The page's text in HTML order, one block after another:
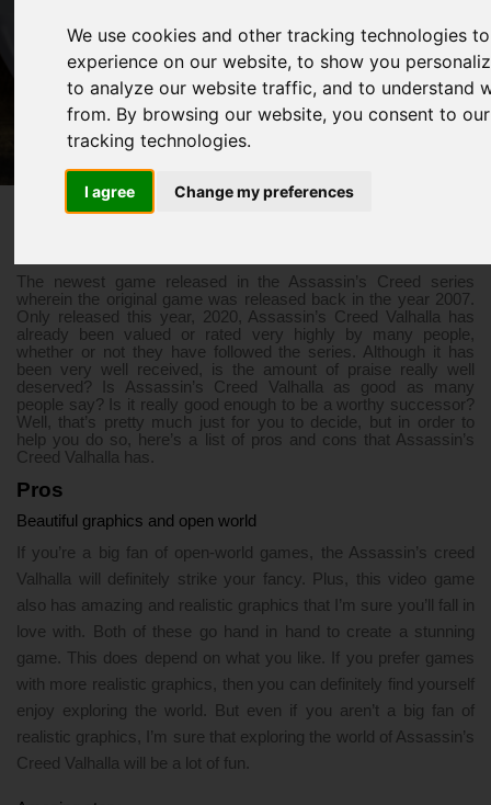
We use cookies and other tracking technologies
experience on our website, to show you
to analyze our website traffic, and to understand
from. By browsing our website, you consent to
tracking technologies.
I agree Change my preferences
Assassin’s Creed Valhalla - A Worthy
Successor?
3/30/2021 06:34 PM Assassin’s Creed Valhalla
The newest game released in the Assassin’s Creed series
wherein the original game was released back in the year 2007.
Only released this year, 2020, Assassin’s Creed Valhalla has
already been valued or rated very highly by many people,
whether or not they have followed the series. Although it has
been very well received, is the amount of praise really well
deserved? Is Assassin’s Creed Valhalla as good as many
people say? Is it really good enough to be a worthy successor?
Well, that’s pretty much just for you to decide, but in order to
help you do so, here’s a list of pros and cons that Assassin’s
Creed Valhalla has.
Pros
Beautiful graphics and open world
If you’re a big fan of open-world games, the Assassin’s creed
Valhalla will definitely strike your fancy. Plus, this video game
also has amazing and realistic graphics that I’m sure you’ll fall in
love with. Both of these go hand in hand to create a stunning
game. This does depend on what you like. If you prefer games
with more realistic graphics, then you can definitely find yourself
enjoy exploring the world. But even if you aren’t a big fan of
realistic graphics, I’m sure that exploring the world of Assassin’s
Creed Valhalla will be a lot of fun.